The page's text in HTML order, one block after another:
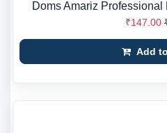
Doms Amariz
₹147.00
Add